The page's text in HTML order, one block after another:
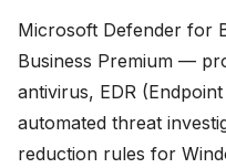
Microsoft Defender for
Business Premium —
antivirus, EDR
automated threat
reduction rules for